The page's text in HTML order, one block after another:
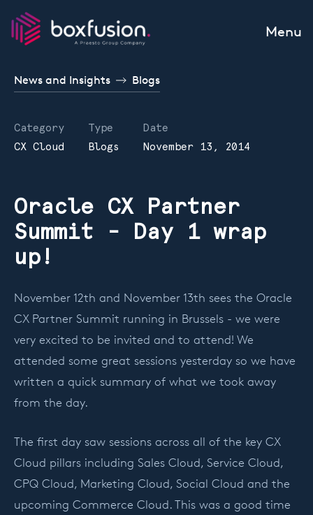
Skip to content
Menu
News and Insights Blogs
Category
CX Cloud
Type
Blogs
Date
November 13, 2014
Oracle CX Partner
Summit - Day 1 wrap
up!
November 12th and November 13th sees the Oracle
CX Partner Summit running in Brussels - we were
very excited to be invited and to attend! We
attended some great sessions yesterday so we have
written a quick summary of what we took away
from the day.
The first day saw sessions across all of the key CX
Cloud pillars including Sales Cloud, Service Cloud,
CPQ Cloud, Marketing Cloud, Social Cloud and the
upcoming Commerce Cloud. This was a good time